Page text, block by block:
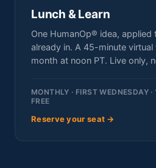
Lunch & Learn
One HumanOp® idea,
already in. A 45-minute
month at noon PT. Live only,
MONTHLY · FIRST WEDNESDAY
FREE
Reserve your seat →